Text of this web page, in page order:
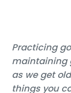
Practicing
maintaining
as we get
things you